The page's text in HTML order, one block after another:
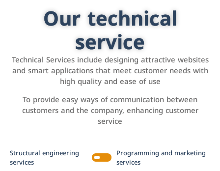
Our technical
service
Technical Services include designing attractive websites
and smart applications that meet customer needs with
high quality and ease of use
To provide easy ways of communication between
customers and the company, enhancing customer
service
Structural engineering
services
Programming and marketing
services